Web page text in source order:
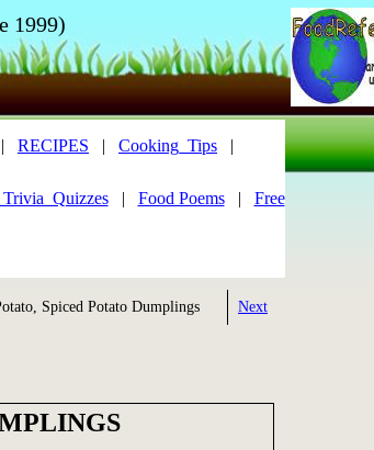
1999)
RECIPES | Cooking_Tips |
| Food Poems| Free
Spiced Potato Dumplings Next